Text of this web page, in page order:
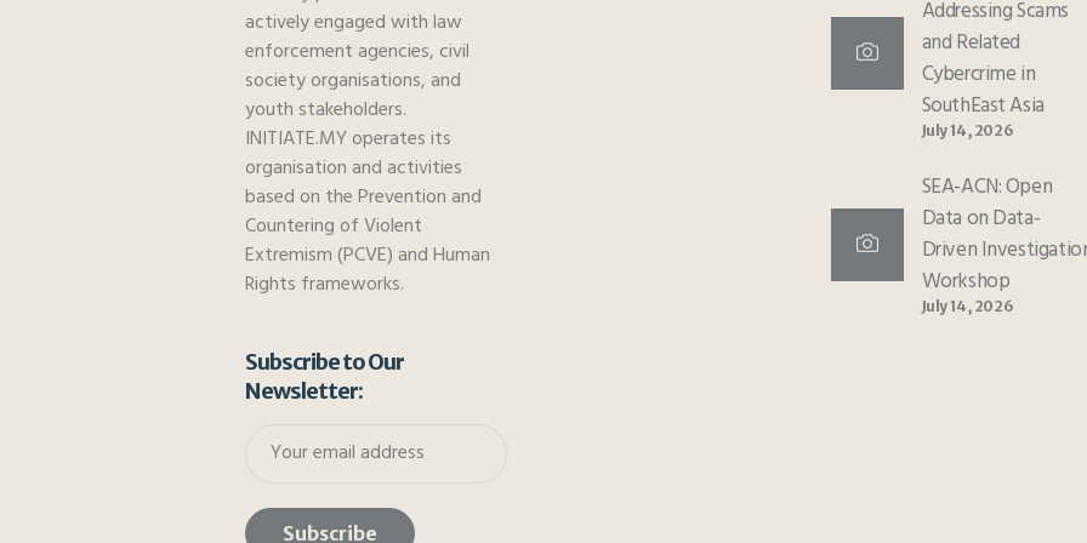
actively engaged with law
enforcement agencies, civil
society organisations, and
youth stakeholders.
INITIATE.MY operates its
organisation and activities
based on the Prevention and
Countering of Violent
Extremism (PCVE) and Human
Rights frameworks.
Subscribe to Our
Newsletter:
Addressing Scams
and Related
Cybercrime in
SouthEast Asia
July 14, 2026
SEA-ACN: Open
Data on Data-
Driven
Workshop
July 14, 2026